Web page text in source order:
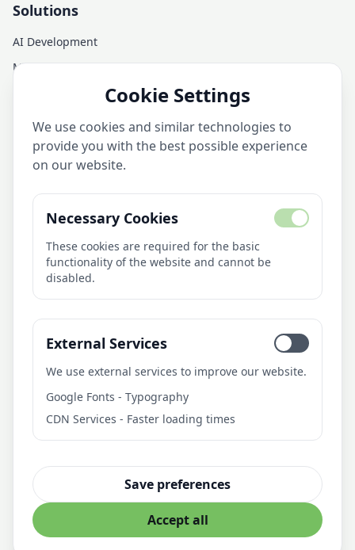
Solutions
AI Development
Managed AI Infrastructure
AI Services
About Us
AI Library
Pricing
Contact
21medien
Fürstenbergweg 4
46399 Bocholt
Deutschland
info@21medien.de
© 21medien. All rights reserved
Cookie Settings
We use cookies and similar technologies to
provide you with the best possible experience
on our website.
Necessary Cookies
These cookies are required for the basic
functionality of the website and cannot be
disabled.
External Services
We use external services to improve our website.
Google Fonts - Typography
CDN Services - Faster loading times
Save preferences
Accept all